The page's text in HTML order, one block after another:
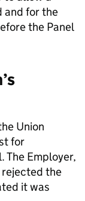
and for the
the Panel
Union
for
The Employer,
rejected the
it was